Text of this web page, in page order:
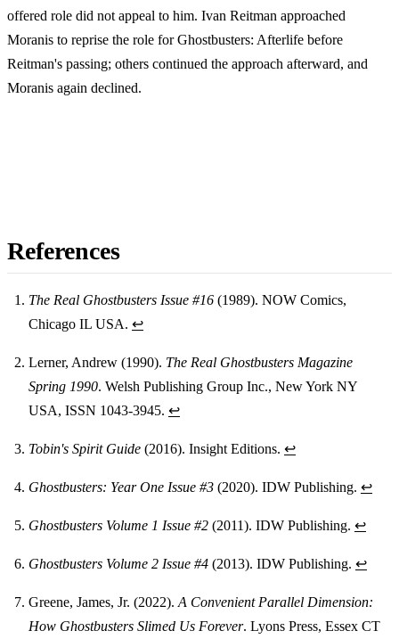
offered role did not appeal to him. Ivan Reitman approached
Moranis to reprise the role for Ghostbusters: Afterlife before
Reitman's passing; others continued the approach afterward, and
Moranis again declined.
References
Footnotes
The Real Ghostbusters Issue #16 (1989). NOW Comics,
Chicago IL USA. ↩
Lerner, Andrew (1990). The Real Ghostbusters Magazine
Spring 1990. Welsh Publishing Group Inc., New York NY
USA, ISSN 1043-3945. ↩
Tobin's Spirit Guide (2016). Insight Editions. ↩
Ghostbusters: Year One Issue #3 (2020). IDW Publishing. ↩
Ghostbusters Volume 1 Issue #2 (2011). IDW Publishing. ↩
Ghostbusters Volume 2 Issue #4 (2013). IDW Publishing. ↩
Greene, James, Jr. (2022). A Convenient Parallel Dimension:
How Ghostbusters Slimed Us Forever. Lyons Press, Essex CT